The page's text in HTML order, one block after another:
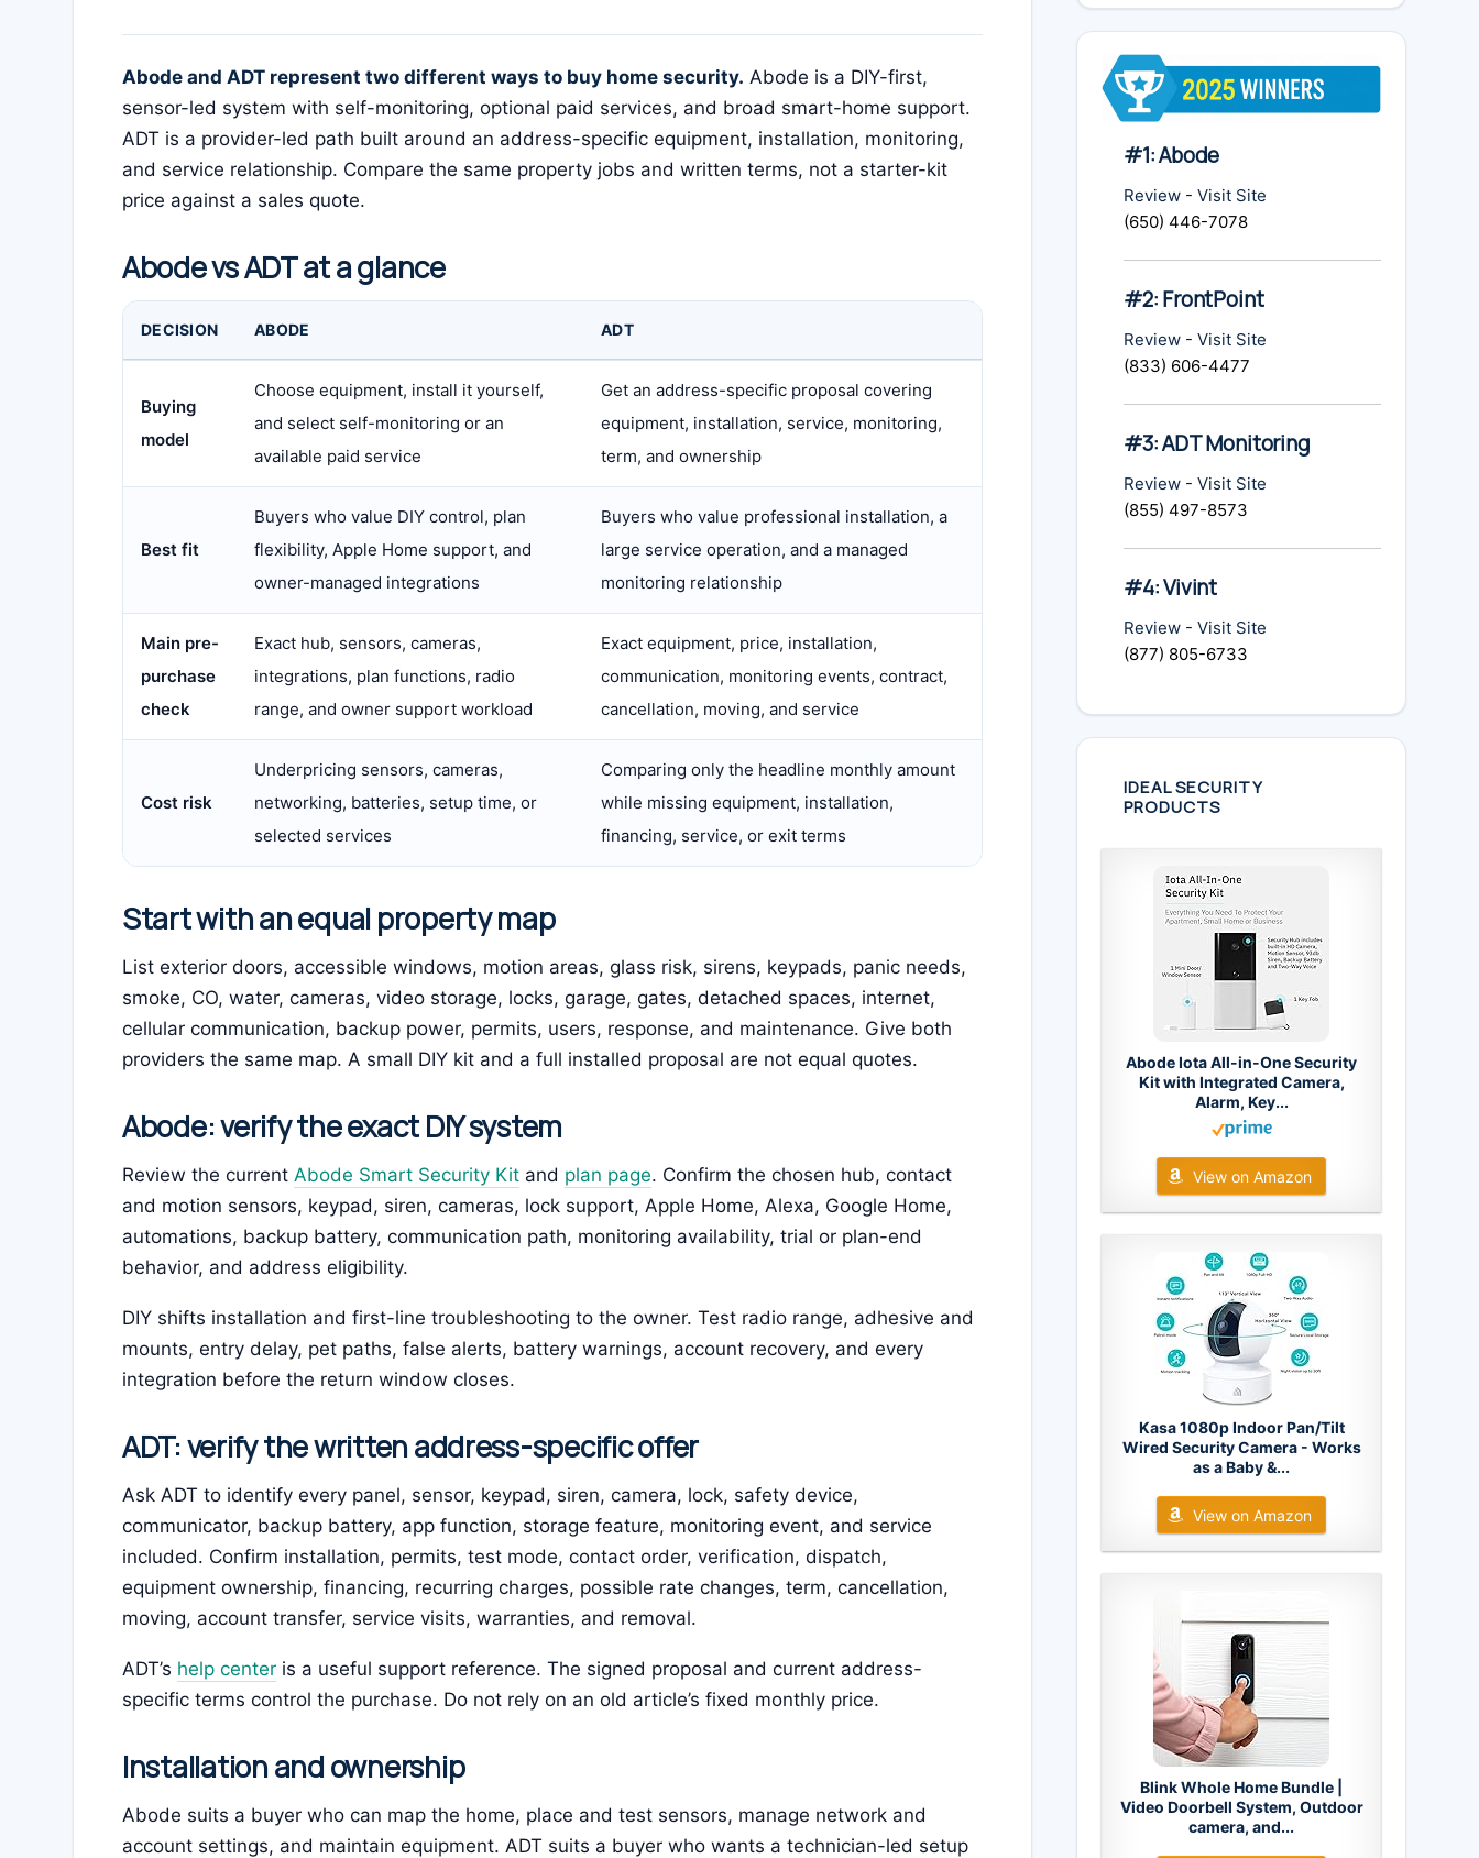
Abode and ADT represent two different ways to buy home security. Abode is a DIY-first,
sensor-led system with self-monitoring, optional paid services, and broad smart-home support.
ADT is a provider-led path built around an address-specific equipment, installation, monitoring,
and service relationship. Compare the same property jobs and written terms, not a starter-kit
price against a sales quote.
Abode vs ADT at a glance
DECISION ABODE ADT
Buying
model
Choose equipment, install it yourself,
and select self-monitoring or an
available paid service
Get an address-specific proposal covering
equipment, installation, service, monitoring,
term, and ownership
Best fit
Buyers who value DIY control, plan
flexibility, Apple Home support, and
owner-managed integrations
Buyers who value professional installation, a
large service operation, and a managed
monitoring relationship
Main pre-
purchase
check
Exact hub, sensors, cameras,
integrations, plan functions, radio
range, and owner support workload
Exact equipment, price, installation,
communication, monitoring events, contract,
cancellation, moving, and service
Cost risk
Underpricing sensors, cameras,
networking, batteries, setup time, or
selected services
Comparing only the headline monthly amount
while missing equipment, installation,
financing, service, or exit terms
Start with an equal property map
List exterior doors, accessible windows, motion areas, glass risk, sirens, keypads, panic needs,
smoke, CO, water, cameras, video storage, locks, garage, gates, detached spaces, internet,
cellular communication, backup power, permits, users, response, and maintenance. Give both
providers the same map. A small DIY kit and a full installed proposal are not equal quotes.
Abode: verify the exact DIY system
Review the current Abode Smart Security Kit and plan page. Confirm the chosen hub, contact
and motion sensors, keypad, siren, cameras, lock support, Apple Home, Alexa, Google Home,
automations, backup battery, communication path, monitoring availability, trial or plan-end
behavior, and address eligibility.
DIY shifts installation and first-line troubleshooting to the owner. Test radio range, adhesive and
mounts, entry delay, pet paths, false alerts, battery warnings, account recovery, and every
integration before the return window closes.
ADT: verify the written address-specific offer
Ask ADT to identify every panel, sensor, keypad, siren, camera, lock, safety device,
communicator, backup battery, app function, storage feature, monitoring event, and service
included. Confirm installation, permits, test mode, contact order, verification, dispatch,
equipment ownership, financing, recurring charges, possible rate changes, term, cancellation,
moving, account transfer, service visits, warranties, and removal.
ADT’s help center is a useful support reference. The signed proposal and current address-
specific terms control the purchase. Do not rely on an old article’s fixed monthly price.
Installation and ownership
Abode suits a buyer who can map the home, place and test sensors, manage network and
account settings, and maintain equipment. ADT suits a buyer who wants a technician-led setup
#1: Abode
Review - Visit Site
(650) 446-7078
#2: FrontPoint
Review - Visit Site
(833) 606-4477
#3: ADT Monitoring
Review - Visit Site
(855) 497-8573
#4: Vivint
Review - Visit Site
(877) 805-6733
IDEAL SECURITY
PRODUCTS
Abode Iota All-in-One Security
Kit with Integrated Camera,
Alarm, Key...
View on Amazon
Kasa 1080p Indoor Pan/Tilt
Wired Security Camera - Works
as a Baby &...
View on Amazon
Blink Whole Home Bundle |
Video Doorbell System, Outdoor
camera, and...